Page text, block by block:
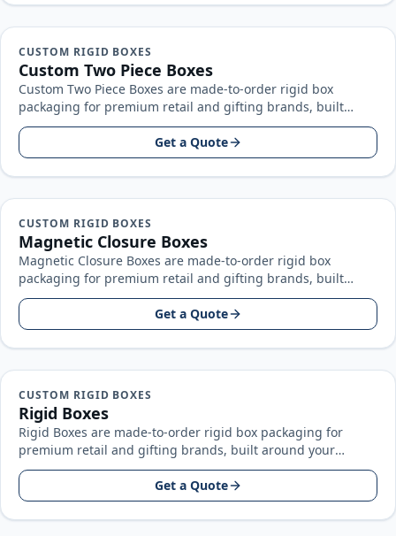
CUSTOM RIGID BOXES
Custom Two Piece Boxes
Custom Two Piece Boxes are made-to-order rigid box
packaging for premium retail and gifting brands, built
around your product size…
Get a Quote
CUSTOM RIGID BOXES
Magnetic Closure Boxes
Magnetic Closure Boxes are made-to-order rigid box
packaging for premium retail and gifting brands, built
around your product size, artwork…
Get a Quote
CUSTOM RIGID BOXES
Rigid Boxes
Rigid Boxes are made-to-order rigid box packaging for
premium retail and gifting brands, built around your
product size, artwork, and…
Get a Quote